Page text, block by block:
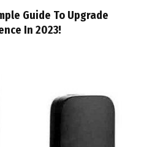
Guide To Upgrade
In 2023!